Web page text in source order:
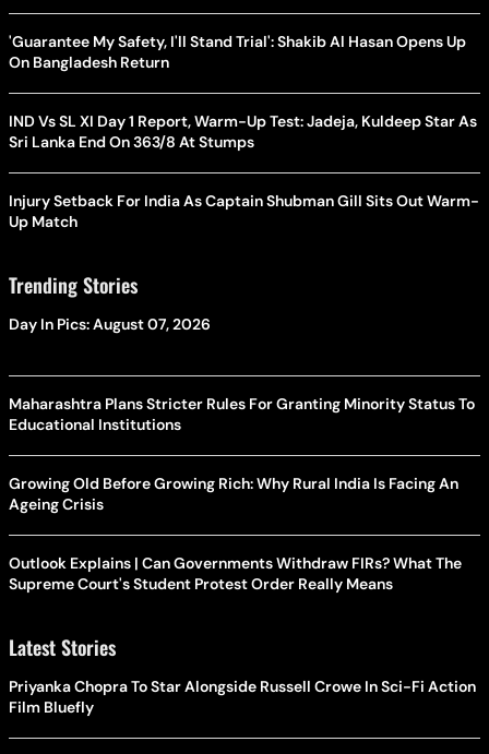
'Guarantee My Safety, I'll Stand Trial': Shakib Al Hasan Opens Up
On Bangladesh Return
IND Vs SL XI Day 1 Report, Warm-Up Test: Jadeja, Kuldeep Star As
Sri Lanka End On 363/8 At Stumps
Injury Setback For India As Captain Shubman Gill Sits Out Warm-
Up Match
Trending Stories
Day In Pics: August 07, 2026
Maharashtra Plans Stricter Rules For Granting Minority Status To
Educational Institutions
Growing Old Before Growing Rich: Why Rural India Is Facing An
Ageing Crisis
Outlook Explains | Can Governments Withdraw FIRs? What The
Supreme Court's Student Protest Order Really Means
Latest Stories
Priyanka Chopra To Star Alongside Russell Crowe In Sci-Fi Action
Film Bluefly